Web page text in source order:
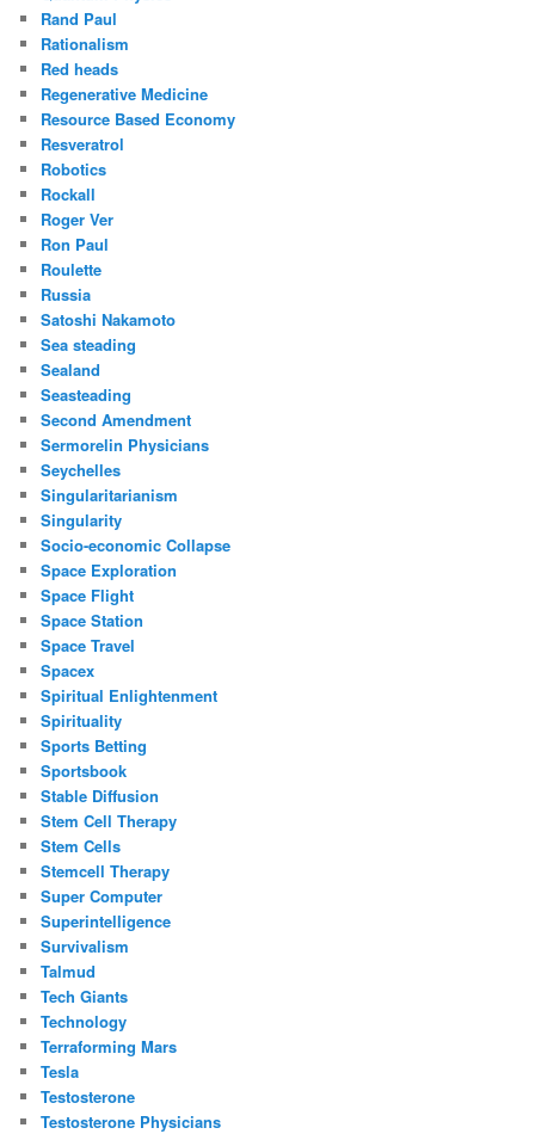
Rand Paul
Rationalism
Red heads
Regenerative Medicine
Resource Based Economy
Resveratrol
Robotics
Rockall
Roger Ver
Ron Paul
Roulette
Russia
Satoshi Nakamoto
Sea steading
Sealand
Seasteading
Second Amendment
Sermorelin Physicians
Seychelles
Singularitarianism
Singularity
Socio-economic Collapse
Space Exploration
Space Flight
Space Station
Space Travel
Spacex
Spiritual Enlightenment
Spirituality
Sports Betting
Sportsbook
Stable Diffusion
Stem Cell Therapy
Stem Cells
Stemcell Therapy
Super Computer
Superintelligence
Survivalism
Talmud
Tech Giants
Technology
Terraforming Mars
Tesla
Testosterone
Testosterone Physicians